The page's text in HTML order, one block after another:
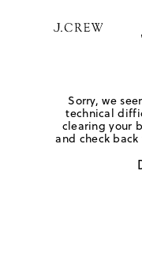
Sorry, we
technical
clearing your
and check